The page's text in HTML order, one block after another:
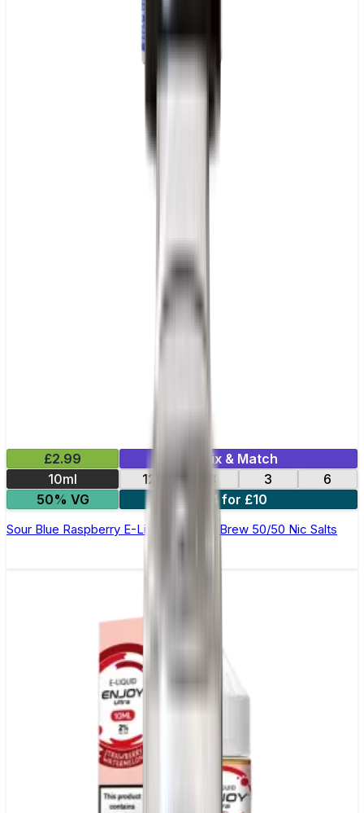
£2.99
Mix & Match
10ml
12 18 3
6
50% VG
4 for £10
Sour Blue Raspberry E-Liquid by Ohm Brew 50/50 Nic Salts